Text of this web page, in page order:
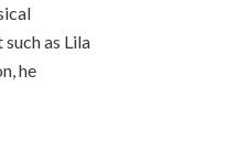
as Lila
he